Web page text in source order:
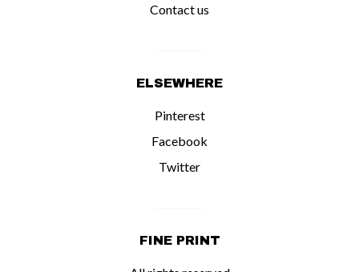
Contact us
ELSEWHERE
Pinterest
Facebook
Twitter
FINE PRINT